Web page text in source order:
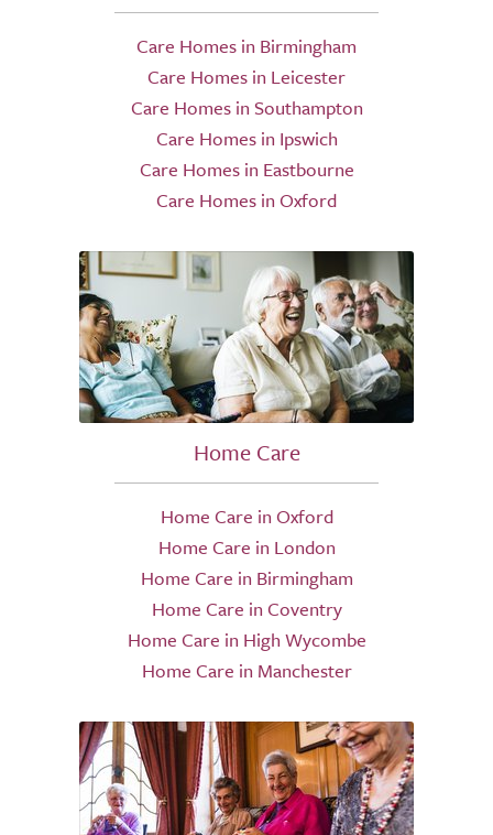
Care Homes in Birmingham
Care Homes in Leicester
Care Homes in Southampton
Care Homes in Ipswich
Care Homes in Eastbourne
Care Homes in Oxford
Home Care
Home Care in Oxford
Home Care in London
Home Care in Birmingham
Home Care in Coventry
Home Care in High Wycombe
Home Care in Manchester